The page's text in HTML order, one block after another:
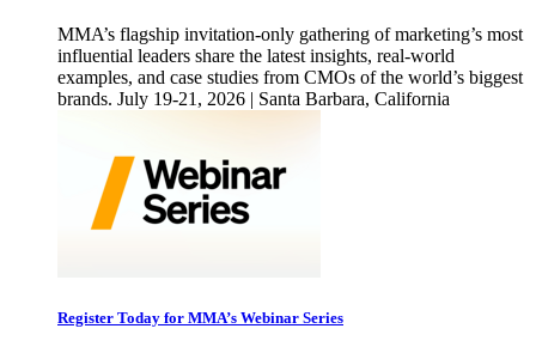
MMA’s flagship invitation-only gathering of marketing’s most
influential leaders share the latest insights, real-world
examples, and case studies from CMOs of the world’s biggest
brands. July 19-21, 2026 | Santa Barbara, California
Register Today for MMA’s Webinar Series